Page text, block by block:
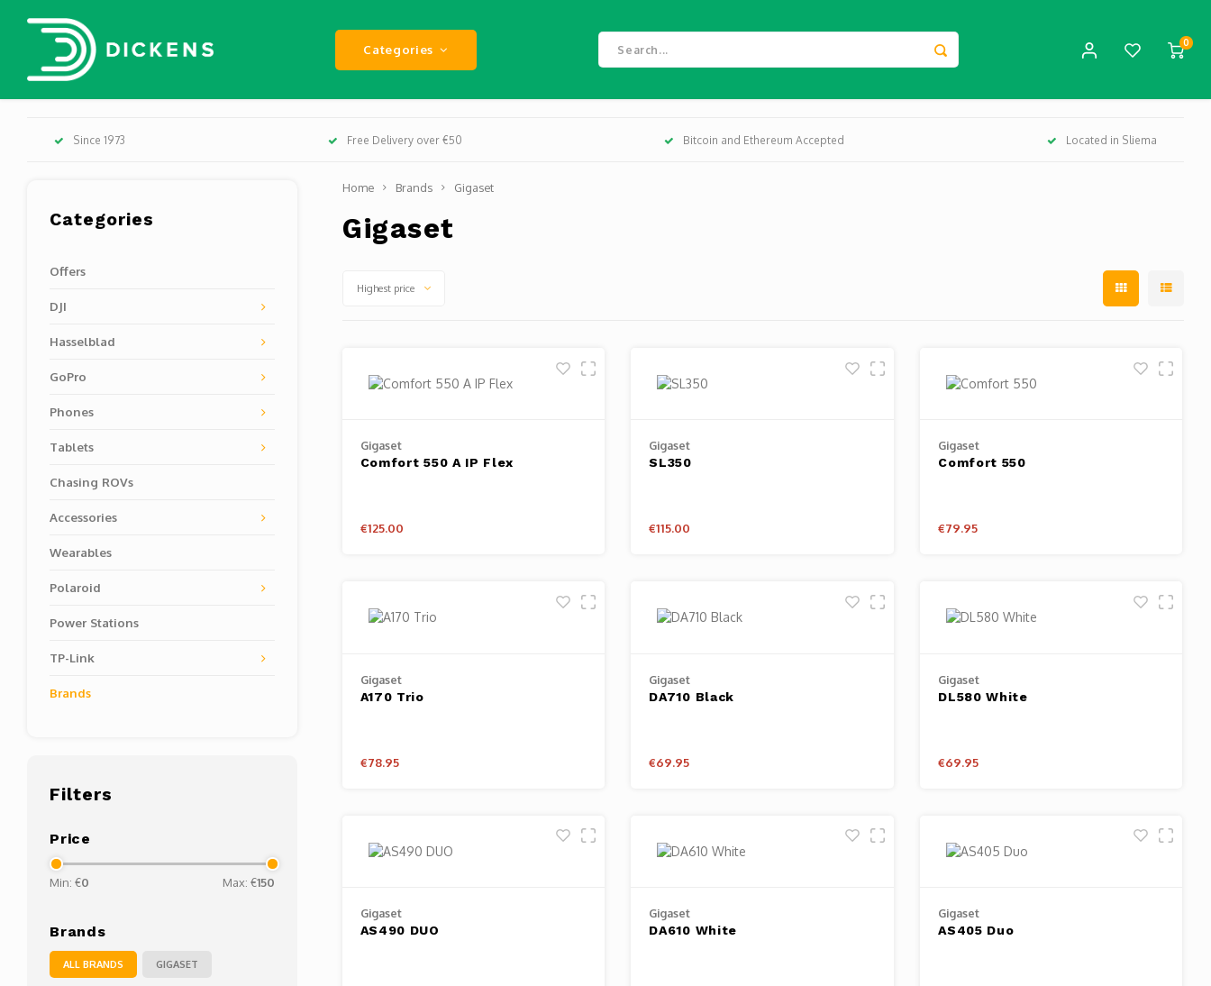
Categories 0
Since 1973 Free Delivery over €50 Bitcoin and Ethereum Accepted Located in Sliema
Categories
Offers
DJI
Hasselblad
GoPro
Phones
Tablets
Chasing ROVs
Accessories
Wearables
Polaroid
Power Stations
TP-Link
Brands
Filters
Price
Min: €0 Max: €150
Brands
ALL BRANDS GIGASET
Home Brands Gigaset
Gigaset
Highest price
Gigaset
Comfort 550 A IP Flex
€125.00
Gigaset
SL350
€115.00
Gigaset
Comfort 550
€79.95
Gigaset
A170 Trio
€78.95
Gigaset
DA710 Black
€69.95
Gigaset
DL580 White
€69.95
Gigaset
AS490 DUO
Gigaset
DA610 White
Gigaset
AS405 Duo